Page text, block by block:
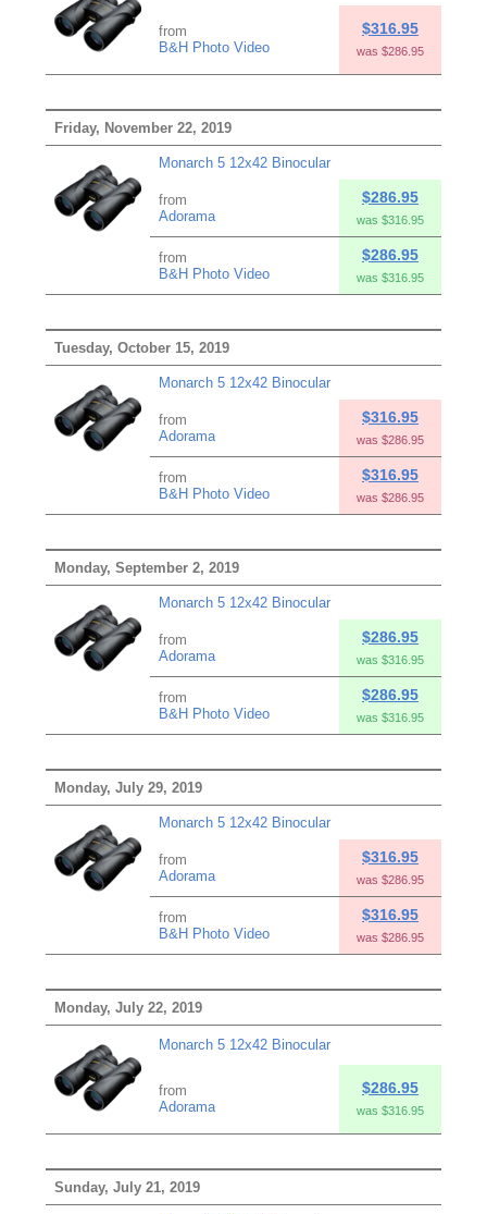
from
B&H Photo Video
$316.95
was $286.95
Friday, November 22, 2019
Monarch 5 12x42 Binocular
from
Adorama
$286.95
was $316.95
from
B&H Photo Video
$286.95
was $316.95
Tuesday, October 15, 2019
Monarch 5 12x42 Binocular
from
Adorama
$316.95
was $286.95
from
B&H Photo Video
$316.95
was $286.95
Monday, September 2, 2019
Monarch 5 12x42 Binocular
from
Adorama
$286.95
was $316.95
from
B&H Photo Video
$286.95
was $316.95
Monday, July 29, 2019
Monarch 5 12x42 Binocular
from
Adorama
$316.95
was $286.95
from
B&H Photo Video
$316.95
was $286.95
Monday, July 22, 2019
Monarch 5 12x42 Binocular
from
Adorama
$286.95
was $316.95
Sunday, July 21, 2019